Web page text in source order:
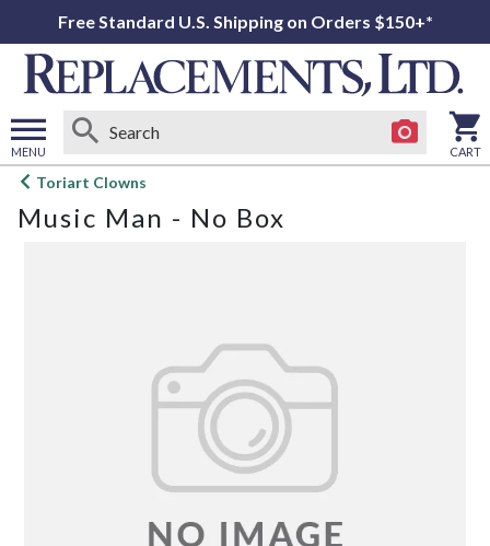
Free Standard U.S. Shipping on Orders $150+*
MENU
Open
menu
CART
Toriart Clowns
Music Man - No Box